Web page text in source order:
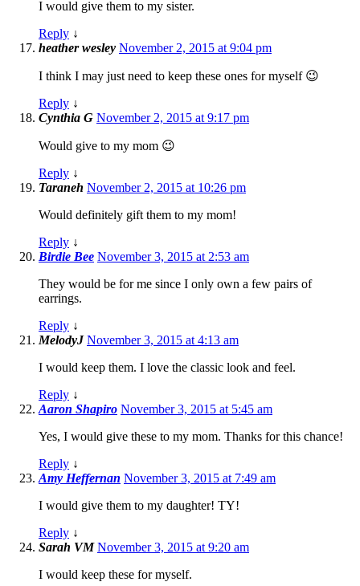
I would give them to my sister.
Reply ↓
heather wesley November 2, 2015 at 9:04 pm
I think I may just need to keep these ones for myself 😉
Reply ↓
Cynthia G November 2, 2015 at 9:17 pm
Would give to my mom 😉
Reply ↓
Taraneh November 2, 2015 at 10:26 pm
Would definitely gift them to my mom!
Reply ↓
Birdie Bee November 3, 2015 at 2:53 am
They would be for me since I only own a few pairs of
earrings.
Reply ↓
MelodyJ November 3, 2015 at 4:13 am
I would keep them. I love the classic look and feel.
Reply ↓
Aaron Shapiro November 3, 2015 at 5:45 am
Yes, I would give these to my mom. Thanks for this chance!
Reply ↓
Amy Heffernan November 3, 2015 at 7:49 am
I would give them to my daughter! TY!
Reply ↓
Sarah VM November 3, 2015 at 9:20 am
I would keep these for myself.